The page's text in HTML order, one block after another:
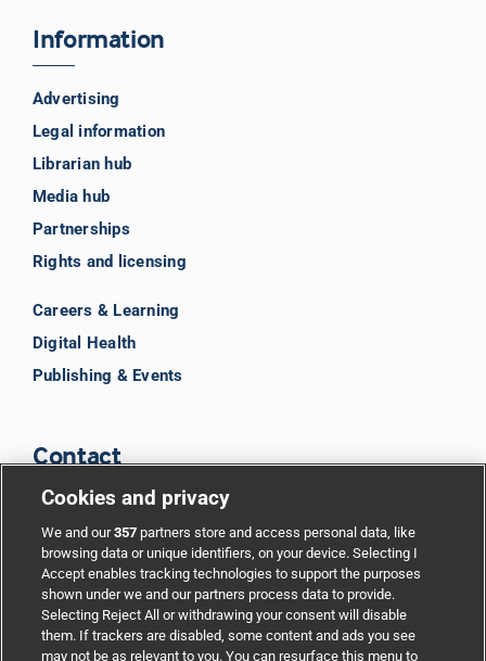
Information
Advertising
Legal information
Librarian hub
Media hub
Partnerships
Rights and licensing
Careers & Learning
Digital Health
Publishing & Events
Contact
Support
Partnerships
Cookies and privacy
We and our357 partners store and access personal data, like
browsing data or unique identifiers, on your device. Selecting I
Accept enables tracking technologies to support the purposes
shown under we and our partners process data to provide.
Selecting Reject All or withdrawing your consent will disable
them. If trackers are disabled, some content and ads you see
may not be as relevant to you. You can resurface this menu to